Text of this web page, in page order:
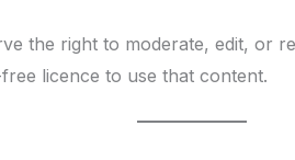
the right to moderate, edit, or
licence to use that content.